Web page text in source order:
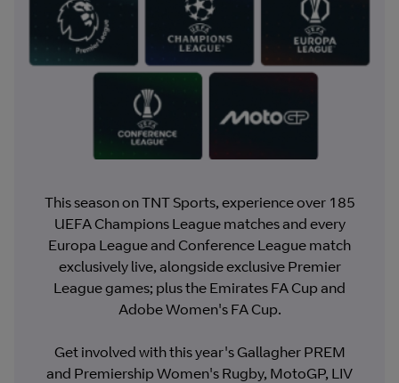
This season on TNT Sports, experience over 185
UEFA Champions League matches and every
Europa League and Conference League match
exclusively live, alongside exclusive Premier
League games; plus the Emirates FA Cup and
Adobe Women's FA Cup.
Get involved with this year's Gallagher PREM
and Premiership Women's Rugby, MotoGP, LIV